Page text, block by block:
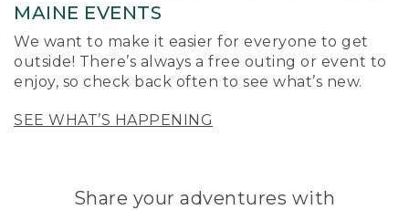
MAINE EVENTS
We want to make it easier for everyone to get
outside! There’s always a free outing or event to
enjoy, so check back often to see what’s new.
SEE WHAT’S HAPPENING
Share your adventures with